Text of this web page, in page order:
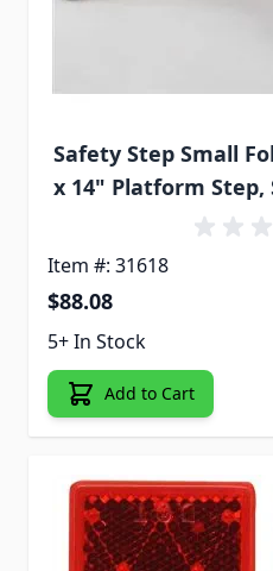
Safety Step Small
x 14" Platform Step,
Item #: 31618
$88.08
5+ In Stock
Add to Cart